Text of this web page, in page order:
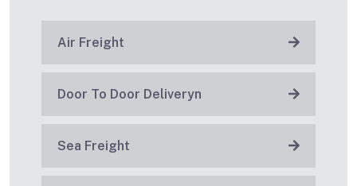
Air Freight
Door To Door Deliveryn
Sea Freight